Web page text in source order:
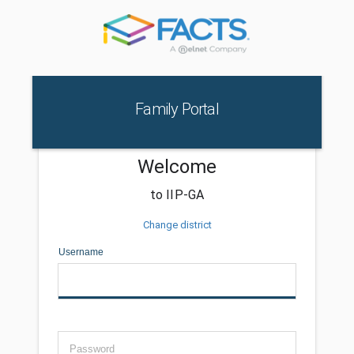
Family Portal
Welcome
to IIP-GA
Change district
Username
Password